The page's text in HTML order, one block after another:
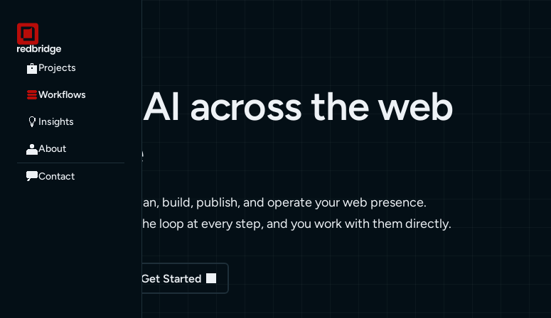
Projects
Workflows
Insights
About
Contact
WORKFLOWS
Applied AI across the web
lifecycle
We apply AI to how we plan, build, publish, and operate your web presence.
Senior engineers stay in the loop at every step, and you work with them directly.
Get Started